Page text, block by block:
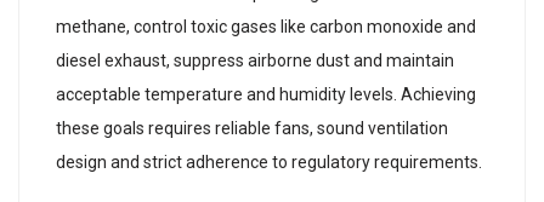
methane, control toxic gases like carbon monoxide and
diesel exhaust, suppress airborne dust and maintain
acceptable temperature and humidity levels. Achieving
these goals requires reliable fans, sound ventilation
design and strict adherence to regulatory requirements.